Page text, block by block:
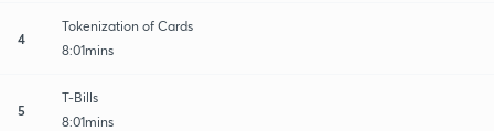
4
Tokenization of Cards
8:01mins
5
T-Bills
8:01mins